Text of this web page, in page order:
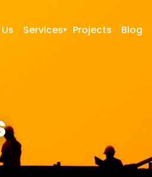
Services Projects Blog